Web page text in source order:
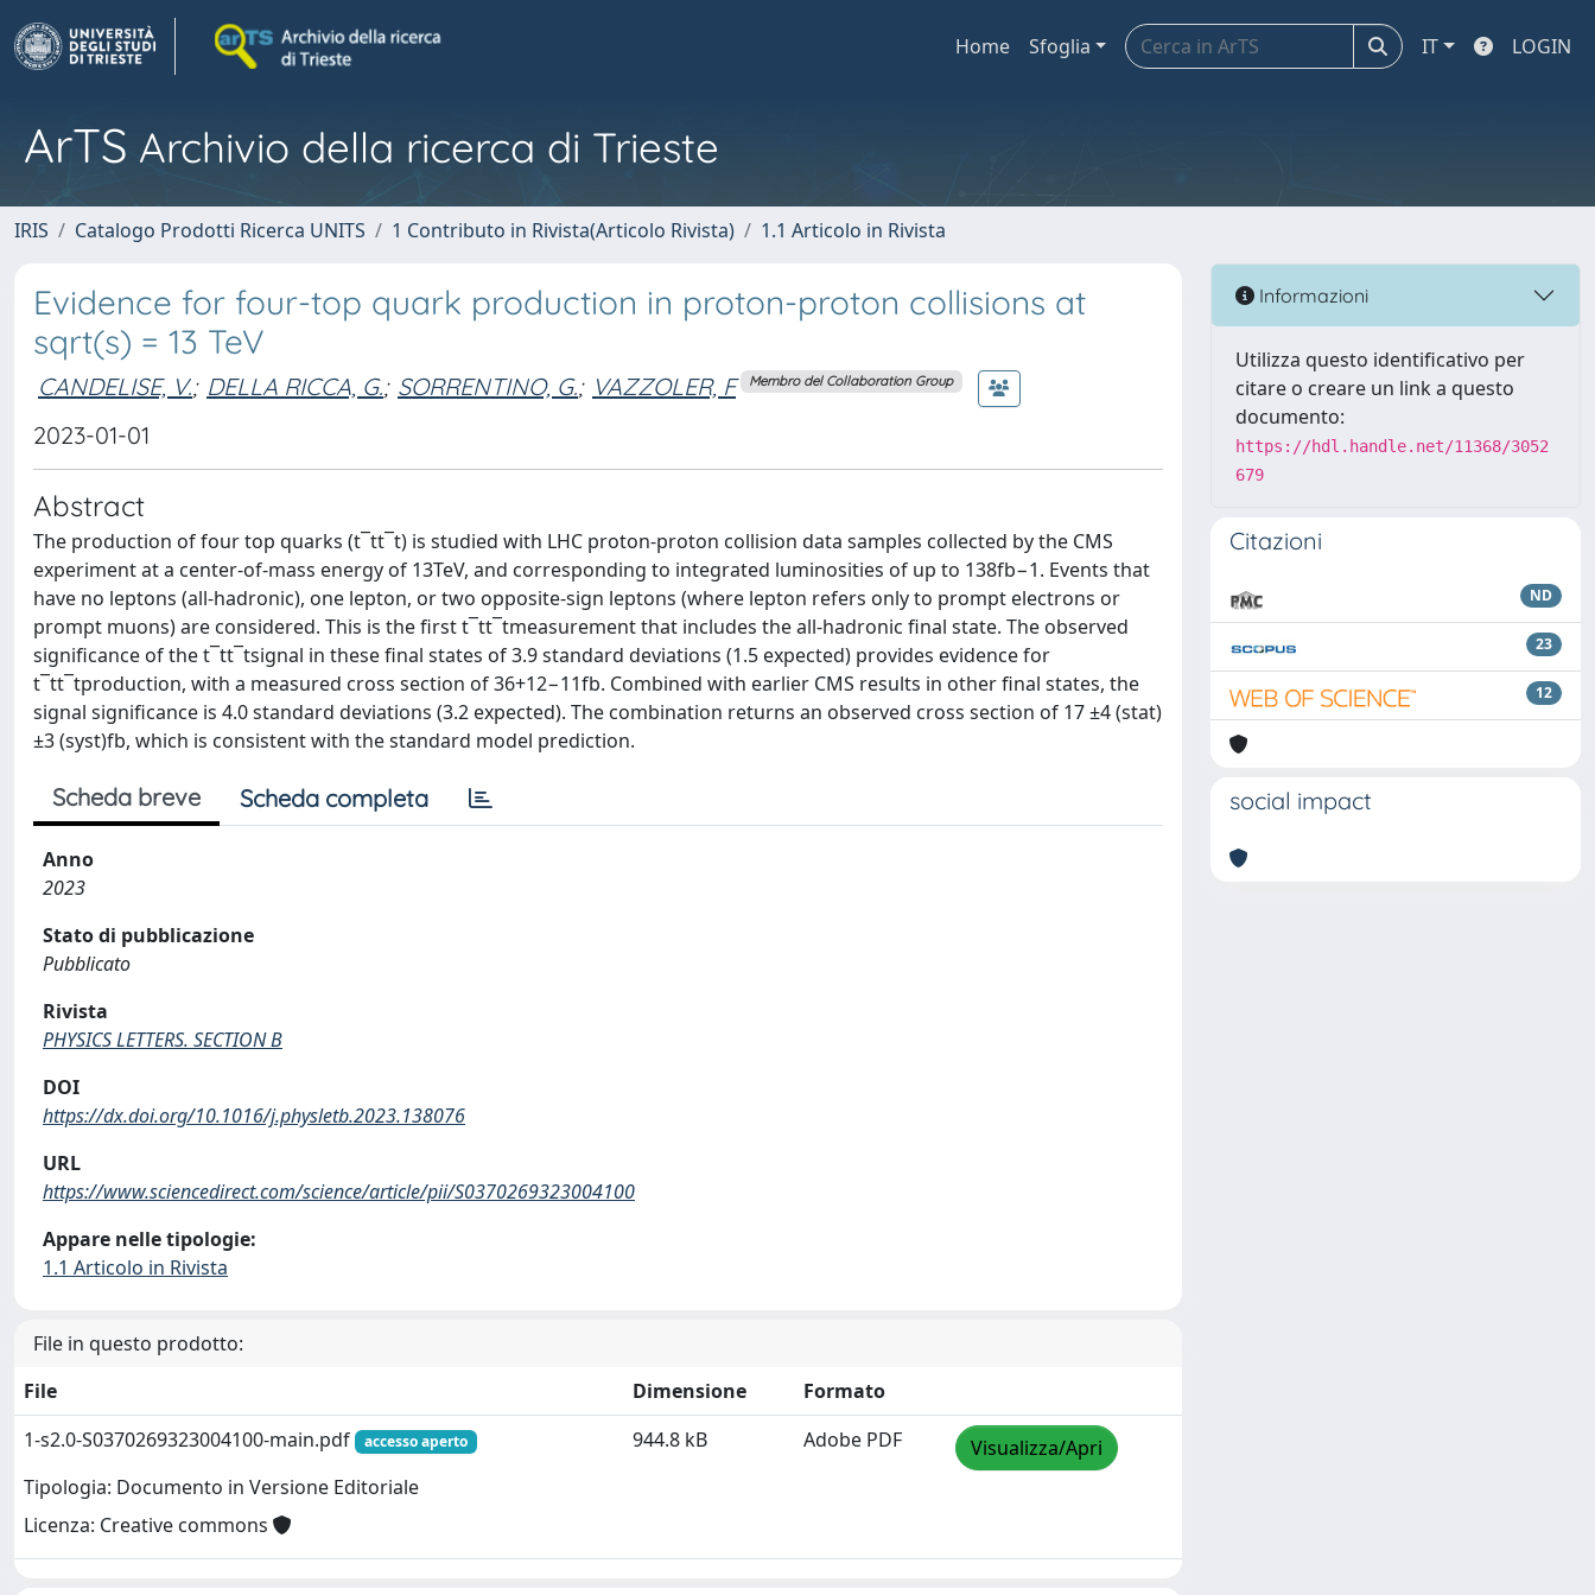
Home Sfoglia IT LOGIN
ArTS Archivio della ricerca di Trieste
IRIS Catalogo Prodotti Ricerca UNITS 1 Contributo in Rivista(Articolo Rivista) 1.1 Articolo in Rivista
Evidence for four-top quark production in proton-proton collisions at
sqrt(s) = 13 TeV
CANDELISE, V.; DELLA RICCA, G.; SORRENTINO, G.; VAZZOLER, F Membro del Collaboration Group
2023-01-01
Abstract
The production of four top quarks (t¯tt¯t) is studied with LHC proton-proton collision data samples collected by the CMS
experiment at a center-of-mass energy of 13TeV, and corresponding to integrated luminosities of up to 138fb−1. Events that
have no leptons (all-hadronic), one lepton, or two opposite-sign leptons (where lepton refers only to prompt electrons or
prompt muons) are considered. This is the first t¯tt¯tmeasurement that includes the all-hadronic final state. The observed
significance of the t¯tt¯tsignal in these final states of 3.9 standard deviations (1.5 expected) provides evidence for
t¯tt¯tproduction, with a measured cross section of 36+12−11fb. Combined with earlier CMS results in other final states, the
signal significance is 4.0 standard deviations (3.2 expected). The combination returns an observed cross section of 17 ±4 (stat)
±3 (syst)fb, which is consistent with the standard model prediction.
Scheda breve Scheda completa
Anno
2023
Stato di pubblicazione
Pubblicato
Rivista
PHYSICS LETTERS. SECTION B
DOI
https://dx.doi.org/10.1016/j.physletb.2023.138076
URL
https://www.sciencedirect.com/science/article/pii/S0370269323004100
Appare nelle tipologie:
1.1 Articolo in Rivista
File in questo prodotto:
File
Dimensione
Formato
1-s2.0-S0370269323004100-main.pdf
accesso aperto
Tipologia: Documento in Versione Editoriale
Licenza: Creative commons
944.8 kB Adobe PDF Visualizza/Apri
Informazioni
Utilizza questo identificativo per
citare o creare un link a questo
documento:
https://hdl.handle.net/11368/3052
679
Citazioni
ND
23
12
social impact